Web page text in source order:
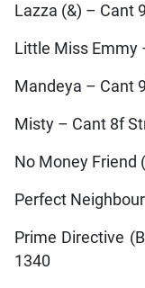
Lazza (&) – Cant
Little Miss Emmy
Mandeya – Cant
Misty – Cant 8f
No Money Friend
Perfect
Prime Directive
1340